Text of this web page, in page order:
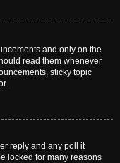
and only on the
read them whenever
sticky topic
reply and any poll it
locked for many reasons